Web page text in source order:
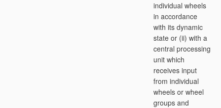
individual wheels
in accordance
with its dynamic
state or (ii) with a
central processing
unit which
receives input
from individual
wheels or wheel
groups and